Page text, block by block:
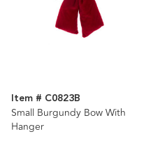
Item # C0823B
Small Burgundy Bow With
Hanger